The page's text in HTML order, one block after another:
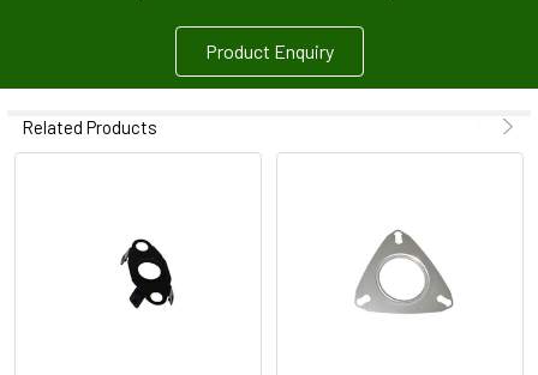
Product Enquiry
Related Products